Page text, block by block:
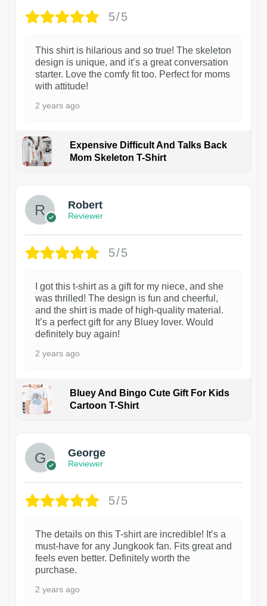
5/5
This shirt is hilarious and so true! The skeleton
design is unique, and it’s a great conversation
starter. Love the comfy fit too. Perfect for moms
with attitude!
2 years ago
Expensive Difficult And Talks Back
Mom Skeleton T-Shirt
Robert
Reviewer
5/5
I got this t-shirt as a gift for my niece, and she
was thrilled! The design is fun and cheerful,
and the shirt is made of high-quality material.
It’s a perfect gift for any Bluey lover. Would
definitely buy again!
2 years ago
Bluey And Bingo Cute Gift For Kids
Cartoon T-Shirt
George
Reviewer
5/5
The details on this T-shirt are incredible! It’s a
must-have for any Jungkook fan. Fits great and
feels even better. Definitely worth the
purchase.
2 years ago